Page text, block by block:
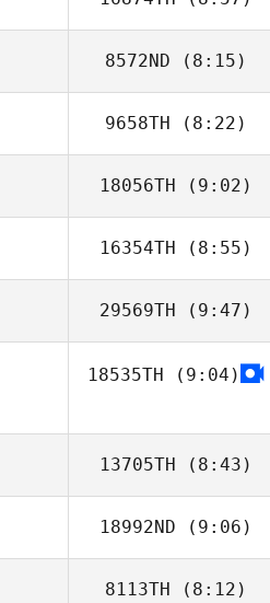
Meredith Stadler
Carlin
Vandendriessche
8572ND (8:15)
Joe Schinner
9658TH (8:22)
Ann Souheaver
18056TH (9:02)
Sigifredo
Apodaca
16354TH (8:55)
Isabelle Gauval
29569TH (9:47)
Samantha
18535TH (9:04)
13705TH (8:43)
Tyler Ellis
18992ND (9:06)
8113TH (8:12)